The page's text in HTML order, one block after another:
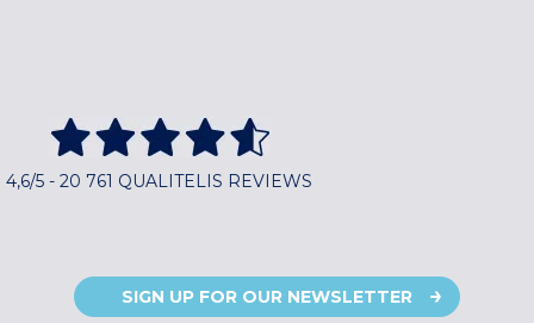
4,6/5 - 20 761 QUALITELIS REVIEWS
SIGN UP FOR OUR NEWSLETTER